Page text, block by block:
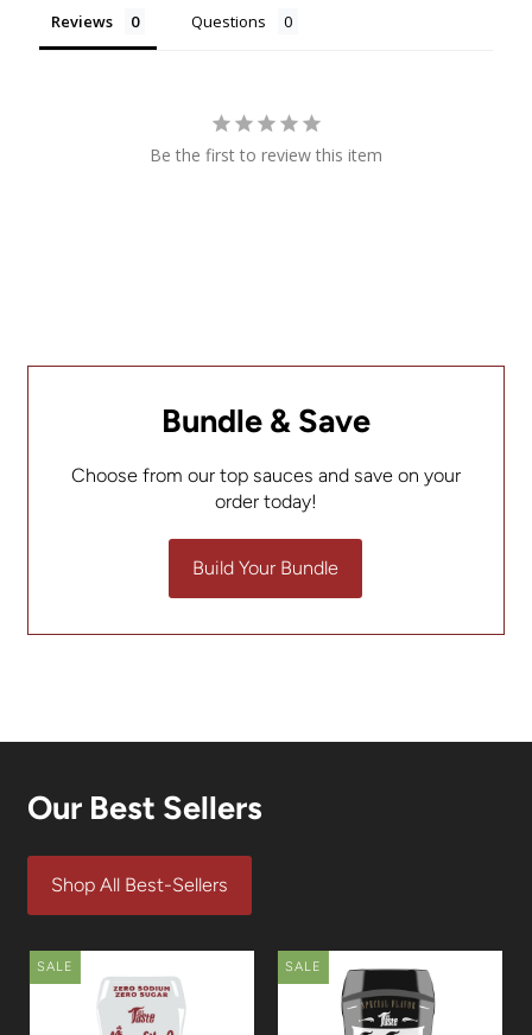
Reviews Questions
Be the first to review this item
Bundle & Save
Choose from our top sauces and save on your
order today!
Build Your Bundle
Our Best Sellers
Shop All Best-Sellers
SALE SALE